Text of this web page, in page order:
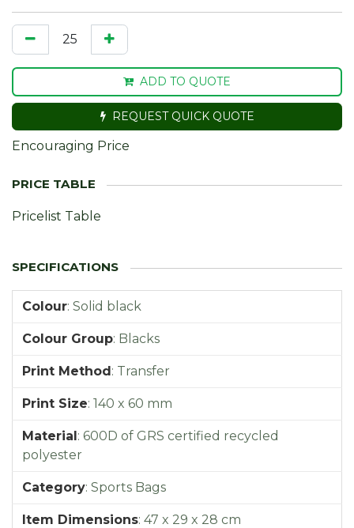
ADD TO QUOTE
REQUEST QUICK QUOTE
Encouraging Price
Pricelist Table
Colour: Solid black
Colour Group: Blacks
Print Method: Transfer
Print Size: 140 x 60 mm
Material: 600D of GRS certified recycled
polyester
Category: Sports Bags
Item Dimensions: 47 x 29 x 28 cm